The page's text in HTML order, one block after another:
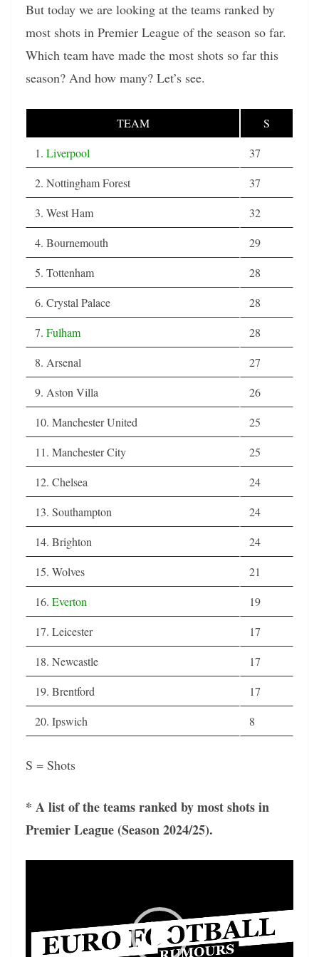
But today we are looking at the teams ranked by
most shots in Premier League of the season so far.
Which team have made the most shots so far this
season? And how many? Let’s see.
TEAM
S
1. Liverpool
37
2. Nottingham Forest
37
3. West Ham
32
4. Bournemouth
29
5. Tottenham
28
6. Crystal Palace
28
7. Fulham
28
8. Arsenal
27
9. Aston Villa
26
10. Manchester United
25
11. Manchester City
25
12. Chelsea
24
13. Southampton
24
14. Brighton
24
15. Wolves
21
16. Everton
19
17. Leicester
17
18. Newcastle
17
19. Brentford
17
20. Ipswich
8
S = Shots
* A list of the teams ranked by most shots in
Premier League (Season 2024/25).